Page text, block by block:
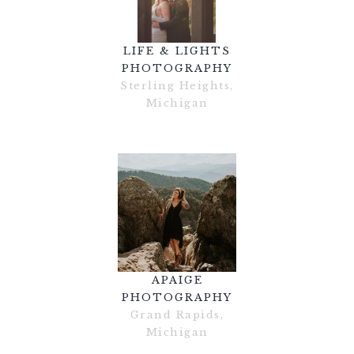
LIFE & LIGHTS
PHOTOGRAPHY
Sterling Heights,
Michigan
APAIGE
PHOTOGRAPHY
Grand Rapids,
Michigan